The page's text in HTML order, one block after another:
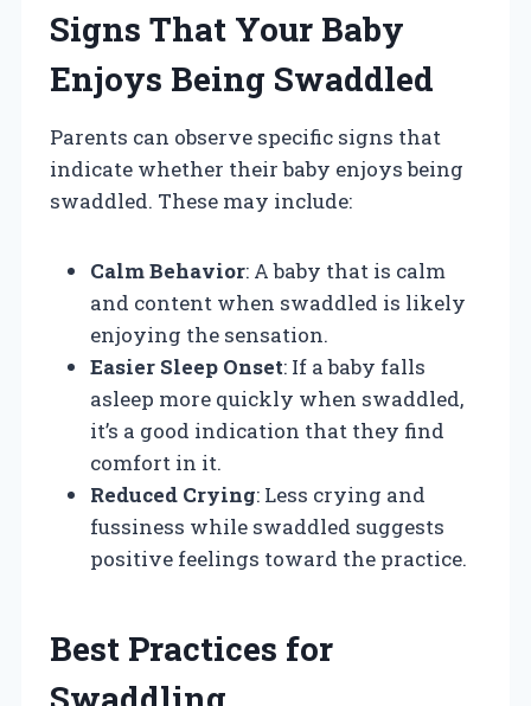
Signs That Your Baby
Enjoys Being Swaddled
Parents can observe specific signs that
indicate whether their baby enjoys being
swaddled. These may include:
Calm Behavior: A baby that is calm
and content when swaddled is likely
enjoying the sensation.
Easier Sleep Onset: If a baby falls
asleep more quickly when swaddled,
it’s a good indication that they find
comfort in it.
Reduced Crying: Less crying and
fussiness while swaddled suggests
positive feelings toward the practice.
Best Practices for